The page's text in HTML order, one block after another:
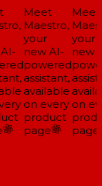
Meet
Maestro,
your
new AI-
powered
assistant,
available
on every
product
page
Meet
your
new
on
page